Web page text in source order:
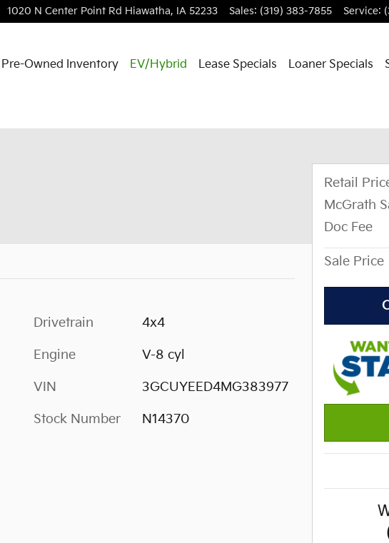
1020 N Center Point Rd Hiawatha, IA 52233 Sales: (319) 383-7855 Service:
Pre-Owned Inventory EV/Hybrid Lease Specials Loaner Specials
Cab Photo 1 of 37
Drivetrain 4x4
Engine V-8 cyl
VIN 3GCUYEED4MG383977
Stock Number N14370
Retail
McGrath
Doc Fee
Sale Price